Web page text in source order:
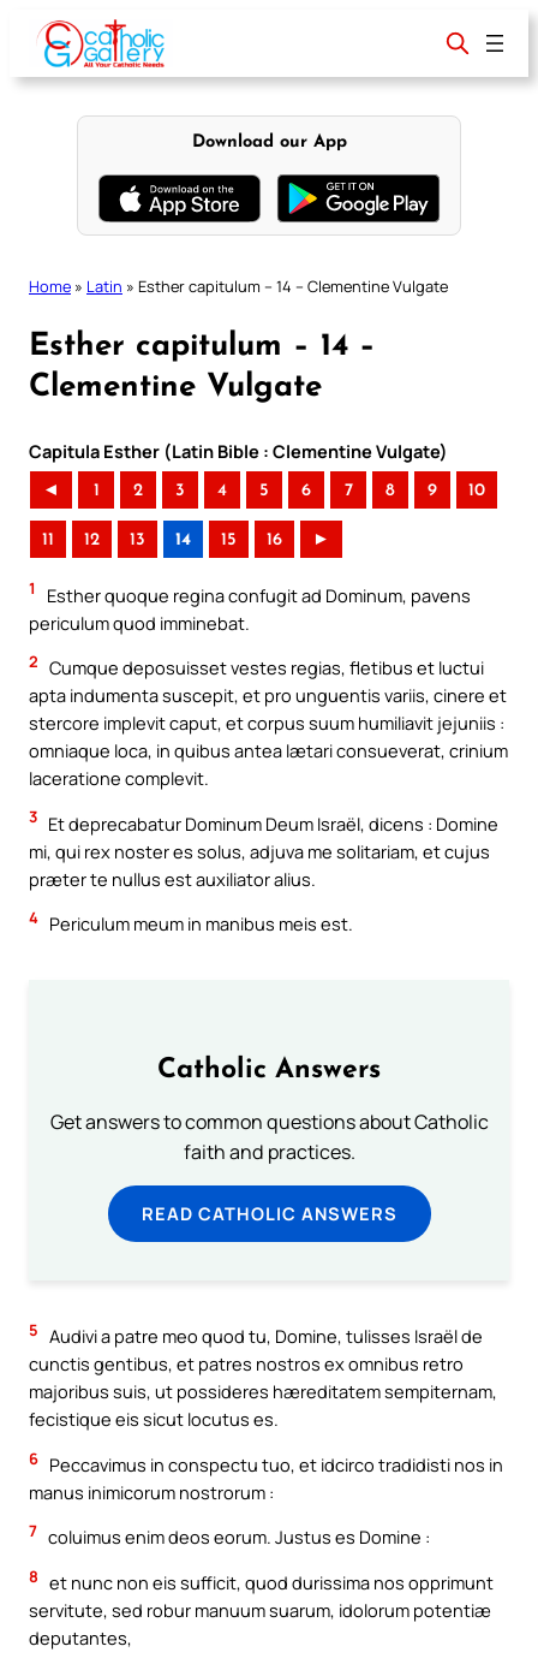
content
Download our App
Home » Latin » Esther capitulum – 14 – Clementine Vulgate
Esther capitulum – 14 –
Clementine Vulgate
Capitula Esther (Latin Bible : Clementine Vulgate)
◄ 1 2 3 4 5 6 7 8 9 10
11 12 13 14 15 16 ►
1
Esther quoque regina confugit ad Dominum, pavens
periculum quod imminebat.
2 Cumque deposuisset vestes regias, fletibus et luctui
apta indumenta suscepit, et pro unguentis variis, cinere et
stercore implevit caput, et corpus suum humiliavit jejuniis :
omniaque loca, in quibus antea lætari consueverat, crinium
laceratione complevit.
3 Et deprecabatur Dominum Deum Israël, dicens : Domine
mi, qui rex noster es solus, adjuva me solitariam, et cujus
præter te nullus est auxiliator alius.
4 Periculum meum in manibus meis est.
Catholic Answers
Get answers to common questions about Catholic
faith and practices.
READ CATHOLIC ANSWERS
5 Audivi a patre meo quod tu, Domine, tulisses Israël de
cunctis gentibus, et patres nostros ex omnibus retro
majoribus suis, ut possideres hæreditatem sempiternam,
fecistique eis sicut locutus es.
6 Peccavimus in conspectu tuo, et idcirco tradidisti nos in
manus inimicorum nostrorum :
7 coluimus enim deos eorum. Justus es Domine :
8 et nunc non eis sufficit, quod durissima nos opprimunt
servitute, sed robur manuum suarum, idolorum potentiæ
deputantes,